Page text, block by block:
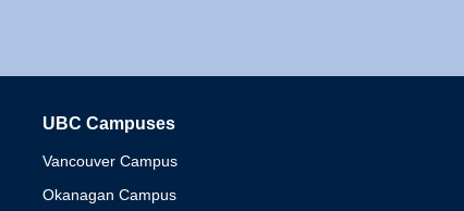
UBC Campuses
Vancouver Campus
Okanagan Campus